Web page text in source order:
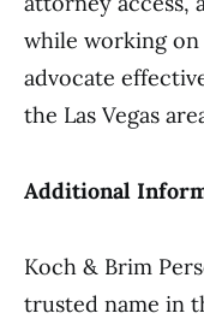
while working on
advocate
the Las Vegas
Additional
Koch & Brim
trusted name in